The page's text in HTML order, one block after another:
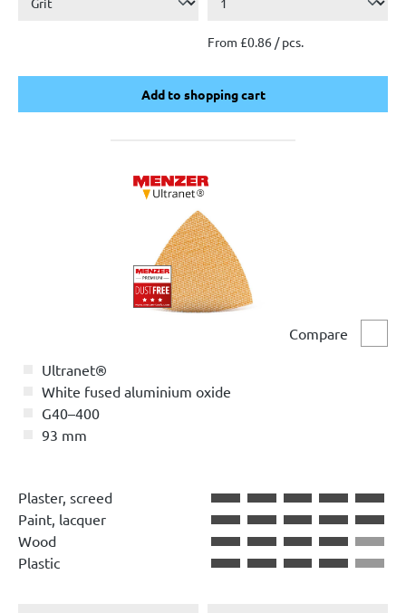
From £0.86 / pcs.
Add to shopping cart
Add to shopping cart
Compare
Ultranet®
White fused aluminium oxide
G40–400
93 mm
Plaster, screed
Paint, lacquer
Wood
Plastic